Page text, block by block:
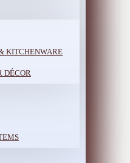
KITCHENWARE
DÉCOR